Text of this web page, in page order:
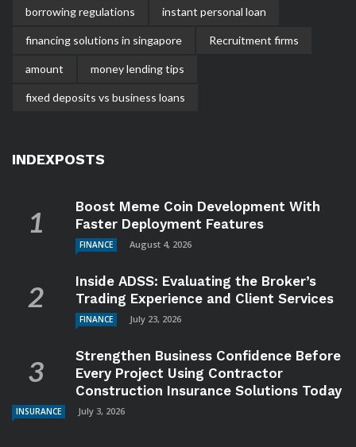
borrowing regulations instant personal loan
financing solutions in singapore Recruitment firms
amount money lending tips
fixed deposits vs business loans
INDEXPOSTS
Boost Meme Coin Development With
Faster Deployment Features
FINANCE August 4, 2026
Inside ADSS: Evaluating the Broker’s
Trading Experience and Client Services
FINANCE July 23, 2026
Strengthen Business Confidence Before
Every Project Using Contractor
Construction Insurance Solutions Today
INSURANCE July 3, 2026